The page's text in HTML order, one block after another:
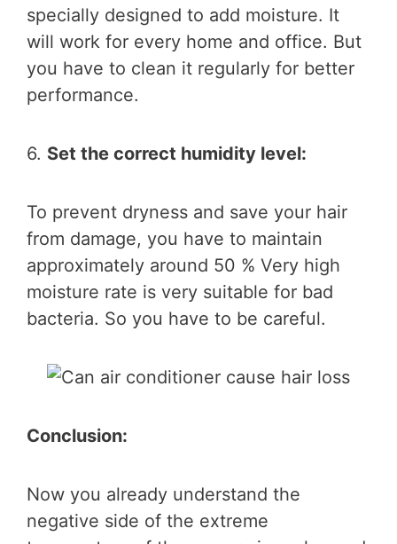
specially designed to add moisture. It
will work for every home and office. But
you have to clean it regularly for better
performance.
6. Set the correct humidity level:
To prevent dryness and save your hair
from damage, you have to maintain
approximately around 50 % Very high
moisture rate is very suitable for bad
bacteria. So you have to be careful.
Conclusion:
Now you already understand the
negative side of the extreme